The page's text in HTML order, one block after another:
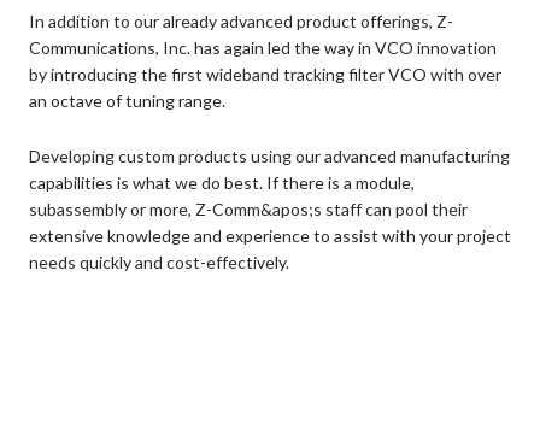
In addition to our already advanced product offerings, Z-
Communications, Inc. has again led the way in VCO innovation
by introducing the first wideband tracking filter VCO with over
an octave of tuning range.
Developing custom products using our advanced manufacturing
capabilities is what we do best. If there is a module,
subassembly or more, Z-Comm&apos;s staff can pool their
extensive knowledge and experience to assist with your project
needs quickly and cost-effectively.